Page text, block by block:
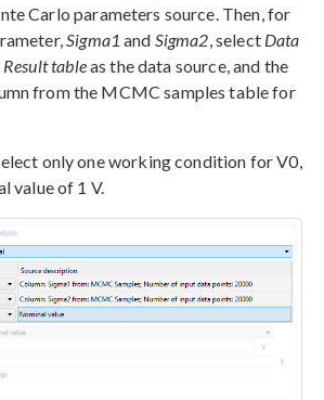
Carlo parameters source. Then, for
Sigma1 and Sigma2, select Data
Result tableas the data source, and the
from the MCMC samples table for
only one working condition for V0,
value of 1 V.